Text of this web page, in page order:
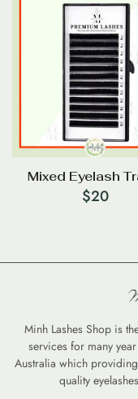
Mixed Eyelash
$20
Minh Lashes Shop is
services for many
Australia which
quality